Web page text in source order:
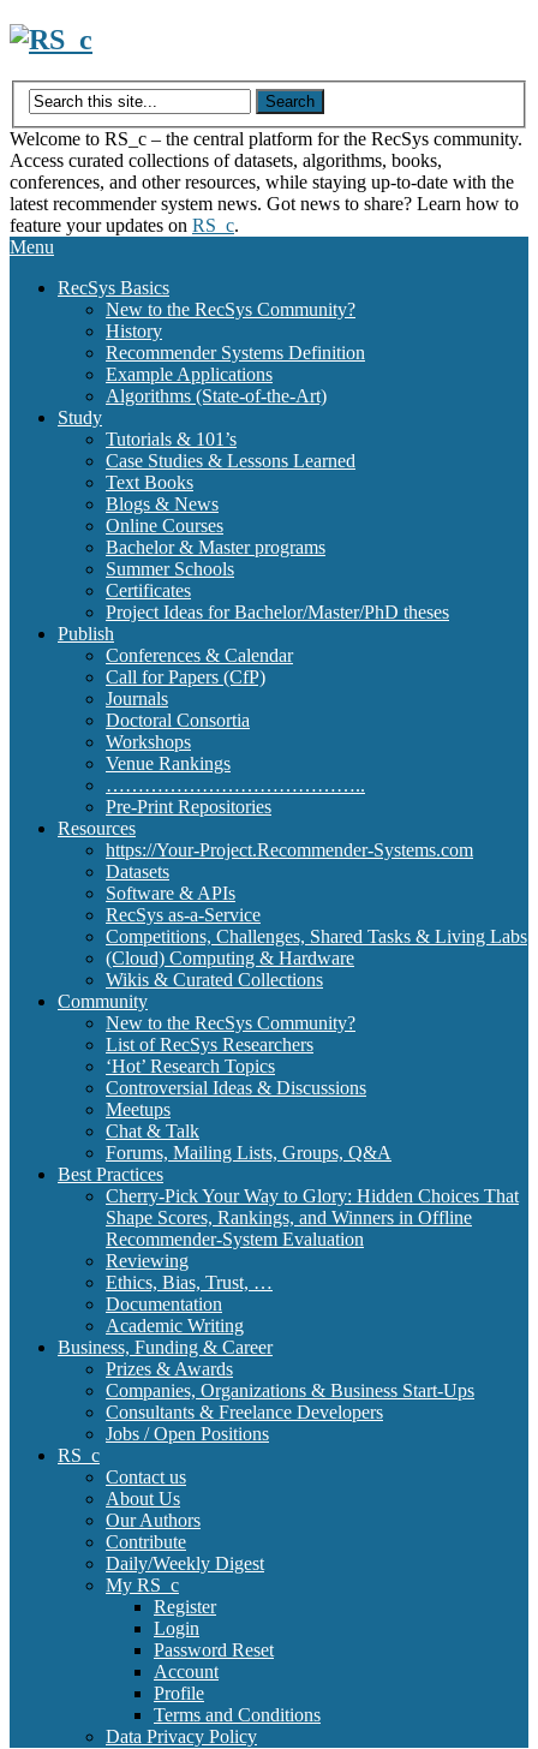
Skip
content
Welcome to RS_c – the central platform for the RecSys community.
Access curated collections of datasets, algorithms, books,
conferences, and other resources, while staying up-to-date with the
latest recommender system news. Got news to share? Learn how to
feature your updates on RS_c.
Menu
RecSys Basics
New to the RecSys Community?
History
Recommender Systems Definition
Example Applications
Algorithms (State-of-the-Art)
Study
Tutorials & 101’s
Case Studies & Lessons Learned
Text Books
Blogs & News
Online Courses
Bachelor & Master programs
Summer Schools
Certificates
Project Ideas for Bachelor/Master/PhD theses
Publish
Conferences & Calendar
Call for Papers (CfP)
Journals
Doctoral Consortia
Workshops
Venue Rankings
…………………………………..
Pre-Print Repositories
Resources
https://Your-Project.Recommender-Systems.com
Datasets
Software & APIs
RecSys as-a-Service
Competitions, Challenges, Shared Tasks & Living Labs
(Cloud) Computing & Hardware
Wikis & Curated Collections
Community
New to the RecSys Community?
List of RecSys Researchers
‘Hot’ Research Topics
Controversial Ideas & Discussions
Meetups
Chat & Talk
Forums, Mailing Lists, Groups, Q&A
Best Practices
Cherry-Pick Your Way to Glory: Hidden Choices That
Shape Scores, Rankings, and Winners in Offline
Recommender-System Evaluation
Reviewing
Ethics, Bias, Trust, …
Documentation
Academic Writing
Business, Funding & Career
Prizes & Awards
Companies, Organizations & Business Start-Ups
Consultants & Freelance Developers
Jobs / Open Positions
RS_c
Contact us
About Us
Our Authors
Contribute
Daily/Weekly Digest
My RS_c
Register
Login
Password Reset
Account
Profile
Terms and Conditions
Data Privacy Policy